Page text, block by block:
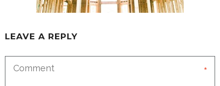
LEAVE A REPLY
*